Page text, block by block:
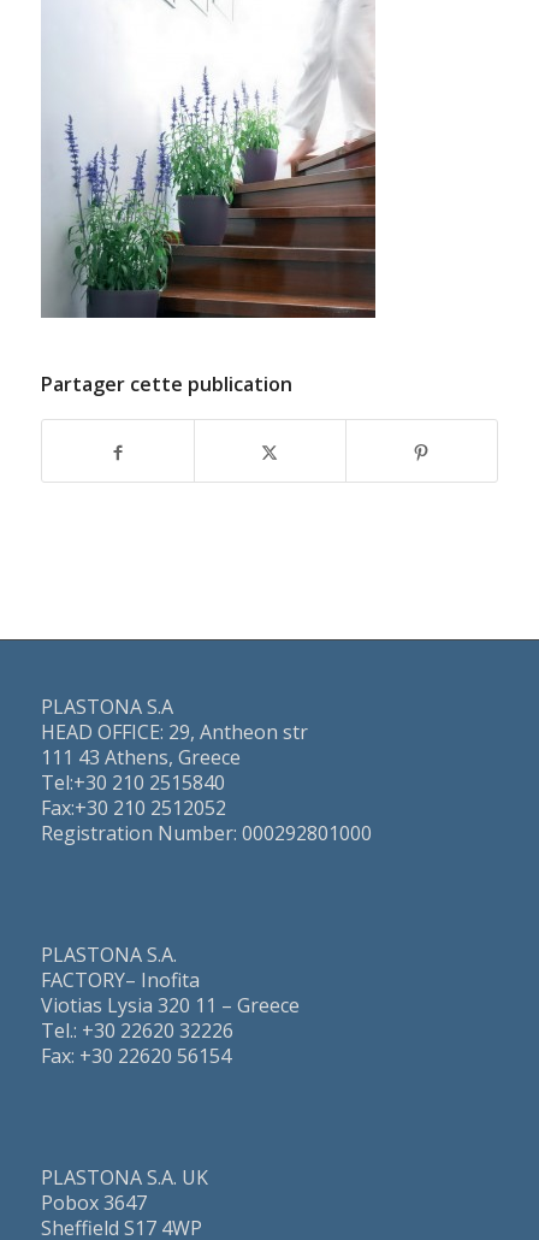
Partager cette publication
PLASTONA S.A
HEAD OFFICE: 29, Antheon str
111 43 Athens, Greece
Τel:+30 210 2515840
Fax:+30 210 2512052
Registration Number: 000292801000
PLASTONA S.A.
FACTORY– Inofita
Viotias Lysia 320 11 – Greece
Τel.: +30 22620 32226
Fax: +30 22620 56154
PLASTONA S.A. UK
Pobox 3647
Sheffield S17 4WP